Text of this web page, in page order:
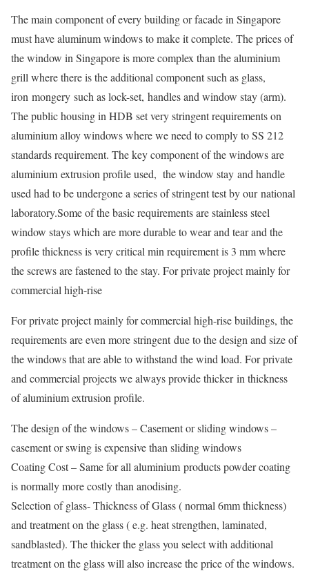
The main component of every building or facade in Singapore
must have aluminum windows to make it complete. The prices of
the window in Singapore is more complex than the aluminium
grill where there is the additional component such as glass,
iron mongery such as lock-set, handles and window stay (arm).
The public housing in HDB set very stringent requirements on
aluminium alloy windows where we need to comply to SS 212
standards requirement. The key component of the windows are
aluminium extrusion profile used, the window stay and handle
used had to be undergone a series of stringent test by our national
laboratory.Some of the basic requirements are stainless steel
window stays which are more durable to wear and tear and the
profile thickness is very critical min requirement is 3 mm where
the screws are fastened to the stay. For private project mainly for
commercial high-rise
For private project mainly for commercial high-rise buildings, the
requirements are even more stringent due to the design and size of
the windows that are able to withstand the wind load. For private
and commercial projects we always provide thicker in thickness
of aluminium extrusion profile.
The design of the windows – Casement or sliding windows –
casement or swing is expensive than sliding windows
Coating Cost – Same for all aluminium products powder coating
is normally more costly than anodising.
Selection of glass- Thickness of Glass ( normal 6mm thickness)
and treatment on the glass ( e.g. heat strengthen, laminated,
sandblasted). The thicker the glass you select with additional
treatment on the glass will also increase the price of the windows.